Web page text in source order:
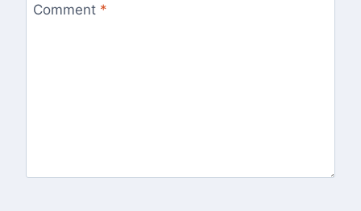
Comment *